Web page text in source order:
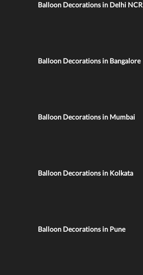
Balloon Decorations in Delhi NCR
Balloon Decorations in Bangalore
Balloon Decorations in Mumbai
Balloon Decorations in Kolkata
Balloon Decorations in Pune